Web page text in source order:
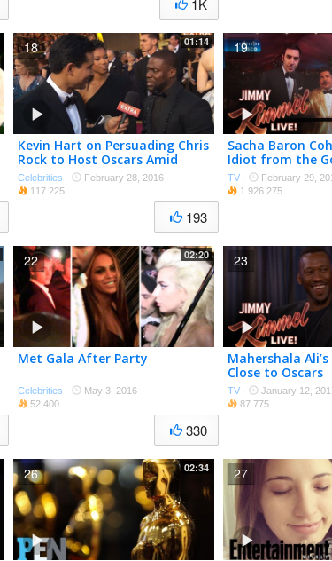
1K
01:14
Kevin Hart on Persuading Chris
Rock to Host Oscars Amid
#OscarsSoWhite Controversy
Celebrities ·
February 28, 2016
117 225
193
18
Sacha Baron
Idiot from the
TV ·
February 29,
1 926 275
19
02:20
Met Gala After Party
Celebrities ·
May 3, 2016
52 400
330
22
Mahershala
Close to Oscars
TV ·
January 12,
87 775
23
02:34
26 27